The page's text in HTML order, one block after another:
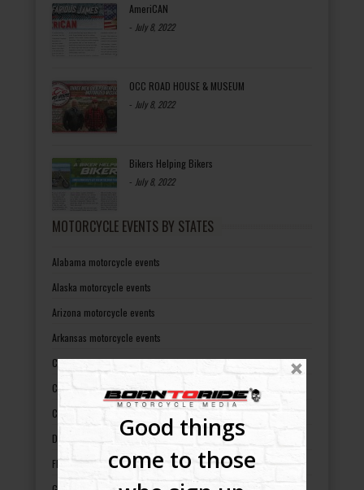
Good things
come to those
AmeriCAN
- July 8, 2022
OCC ROAD HOUSE & MUSEUM
- July 8, 2022
Bikers Helping Bikers
- July 8, 2022
MOTORCYCLE EVENTS BY STATES
Alabama motorcycle events
Alaska motorcycle events
Arizona motorcycle events
Arkansas motorcycle events
California motorcycle events
Colorado motorcycle events
Connecticut motorcycle events
Delaware motorcycle events
Florida motorcycle events